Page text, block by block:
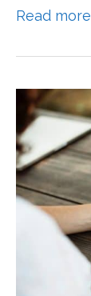
Read more